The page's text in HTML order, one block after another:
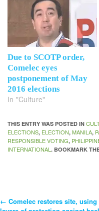
Due to SCOTP order,
Comelec eyes
postponement of May
2016 elections
In "Culture"
THIS ENTRY WAS POSTED IN
ELECTIONS, ELECTION, MANILA,
RESPONSIBLE VOTING,
INTERNATIONAL . BOOKMARK
← Comelec restores site, using